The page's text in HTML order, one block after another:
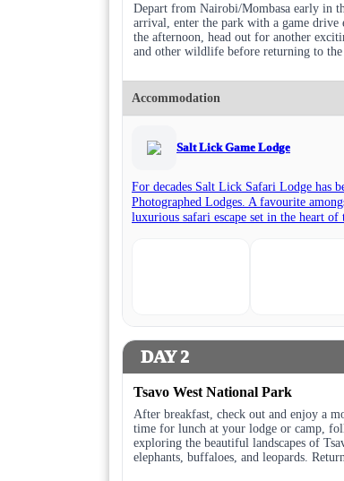
Depart from Nairobi/Mombasa early in
arrival, enter the park with a game
the afternoon, head out for another
and other wildlife before returning to
Accommodation
Salt Lick Game Lodge
For decades Salt Lick Safari Lodge has
Photographed Lodges. A favourite
luxurious safari escape set in the heart
DAY 2
Tsavo West National Park
After breakfast, check out and enjoy a
time for lunch at your lodge or camp,
exploring the beautiful landscapes of
elephants, buffaloes, and leopards.